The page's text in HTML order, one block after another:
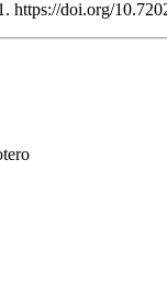
https://doi.org/